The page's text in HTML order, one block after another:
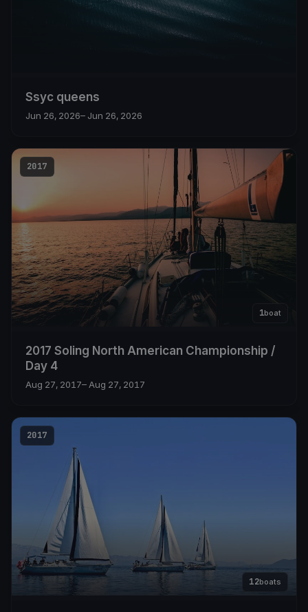
Ssyc queens
Jun 26, 2026– Jun 26, 2026
2017
1boat
2017 Soling North American Championship /
Day 4
Aug 27, 2017– Aug 27, 2017
2017
12boats